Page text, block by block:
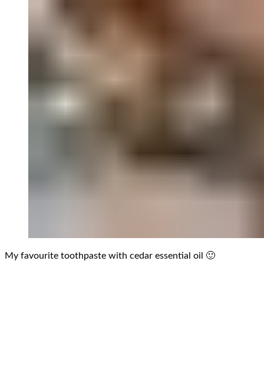
My favourite toothpaste with cedar essential oil 🙂